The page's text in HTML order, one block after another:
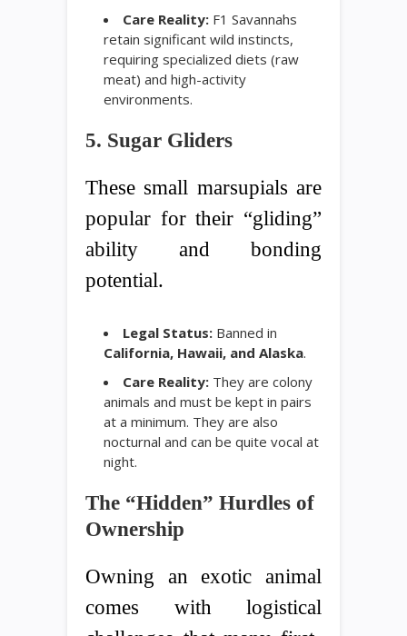
Care Reality: F1 Savannahs
retain significant wild instincts,
requiring specialized diets (raw
meat) and high-activity
environments.
5. Sugar Gliders
These small marsupials are
popular for their “gliding”
ability and bonding
potential.
Legal Status: Banned in
California, Hawaii, and Alaska.
Care Reality: They are colony
animals and must be kept in pairs
at a minimum. They are also
nocturnal and can be quite vocal at
night.
The “Hidden” Hurdles of
Ownership
Owning an exotic animal
comes with logistical